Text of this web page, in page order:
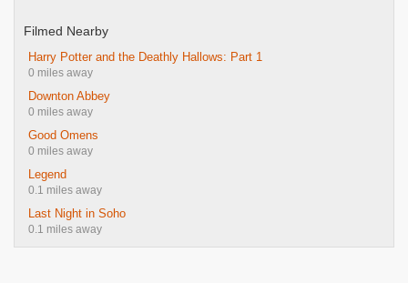
Filmed Nearby
Harry Potter and the Deathly Hallows: Part 1
0 miles away
Downton Abbey
0 miles away
Good Omens
0 miles away
Legend
0.1 miles away
Last Night in Soho
0.1 miles away